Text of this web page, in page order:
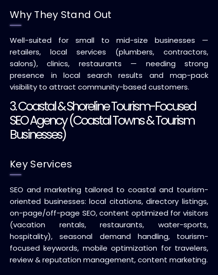
Why They Stand Out
Well-suited for small to mid-size businesses —
retailers, local services (plumbers, contractors,
salons), clinics, restaurants — needing strong
presence in local search results and map-pack
visibility to attract community-based customers.
3. Coastal & Shoreline Tourism-Focused
SEO Agency (Coastal Towns & Tourism
Businesses)
Key Services
SEO and marketing tailored to coastal and tourism-
oriented businesses: local citations, directory listings,
on-page/off-page SEO, content optimized for visitors
(vacation rentals, restaurants, water-sports,
hospitality), seasonal demand handling, tourism-
focused keywords, mobile optimization for travelers,
review & reputation management, content marketing.